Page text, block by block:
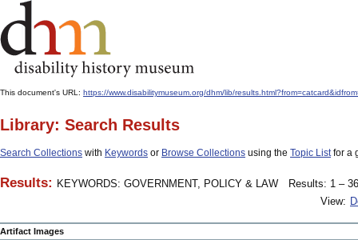
This document's URL: https://www.disabilitymuseum.org/dhm/lib/
Library: Search Results
Search Collections with Keywords or Browse Collections using the Topic Listfor a
Results: KEYWORDS: GOVERNMENT, POLICY & LAW
Results: 1 –
View:
Artifact Images